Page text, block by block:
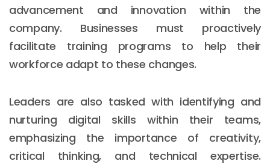
advancement and innovation within the
company. Businesses must proactively
facilitate training programs to help their
workforce adapt to these changes.
Leaders are also tasked with identifying and
nurturing digital skills within their teams,
emphasizing the importance of creativity,
critical thinking, and technical expertise.